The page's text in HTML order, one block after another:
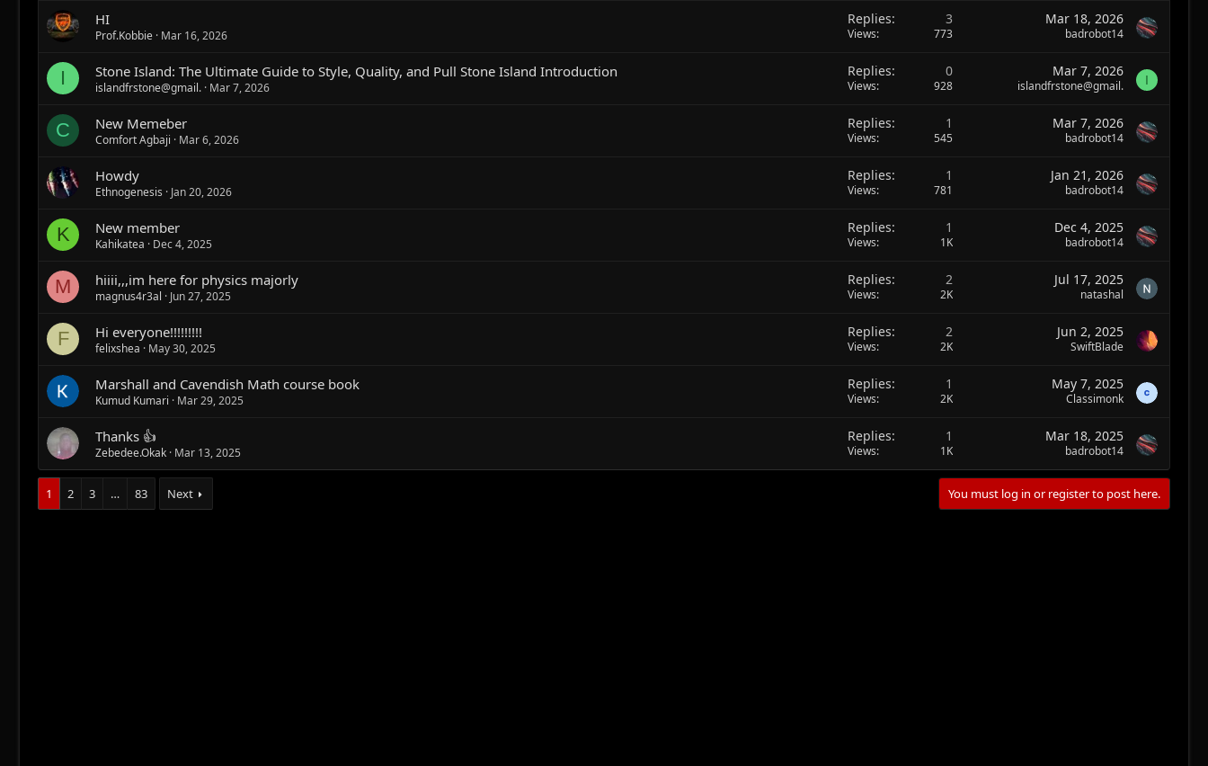
HI
Prof.Kobbie Mar 16, 2026
Replies 3
Views 773
Mar 18, 2026
badrobot14
I Stone Island: The Ultimate Guide to Style, Quality, and Pull Stone Island Introduction
islandfrstone@gmail. Mar 7, 2026
Replies 0
Views 928
Mar 7, 2026
islandfrstone@gmail. I
C New Memeber
Comfort Agbaji Mar 6, 2026
Replies 1
Views 545
Mar 7, 2026
badrobot14
Howdy
Ethnogenesis Jan 20, 2026
Replies 1
Views 781
Jan 21, 2026
badrobot14
K New member
Kahikatea Dec 4, 2025
Replies 1
Views 1K
Dec 4, 2025
badrobot14
M hiiii,,,im here for physics majorly
magnus4r3al Jun 27, 2025
Replies 2
Views 2K
Jul 17, 2025
natashal
F Hi everyone!!!!!!!!!
felixshea May 30, 2025
Replies 2
Views 2K
Jun 2, 2025
SwiftBlade
Marshall and Cavendish Math course book
Kumud Kumari Mar 29, 2025
Replies 1
Views 2K
May 7, 2025
Classimonk
Thanks 👍
Zebedee.Okak Mar 13, 2025
Replies 1
Views 1K
Mar 18, 2025
badrobot14
1 2 3 … 83 Next You must log in or register to post here.